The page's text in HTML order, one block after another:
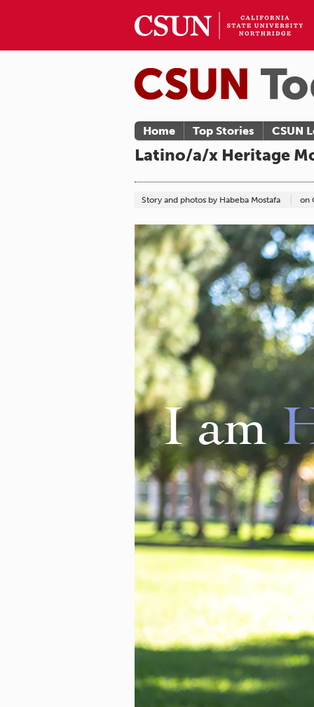
Home Top Stories CSUN
Latino/a/x Heritage
Story and photos by Habeba Mostafa on